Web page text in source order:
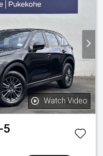
Watch Video
5